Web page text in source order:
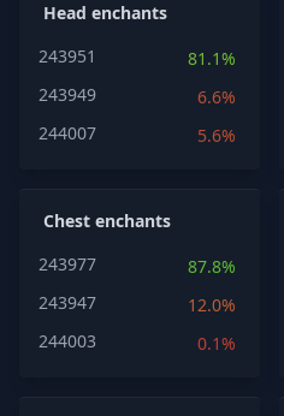
Head enchants
243951
81.1%
243949
6.6%
244007
5.6%
Chest enchants
243977
87.8%
243947
12.0%
244003
0.1%